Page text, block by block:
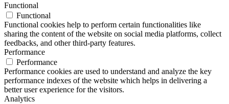
Functional
Functional
Functional cookies help to perform certain functionalities like
sharing the content of the website on social media platforms, collect
feedbacks, and other third-party features.
Performance
Performance
Performance cookies are used to understand and analyze the key
performance indexes of the website which helps in delivering a
better user experience for the visitors.
Analytics